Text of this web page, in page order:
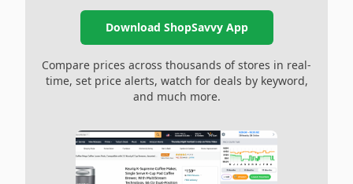
Download ShopSavvy App
Compare prices across thousands of stores in real-
time, set price alerts, watch for deals by keyword,
and much more.